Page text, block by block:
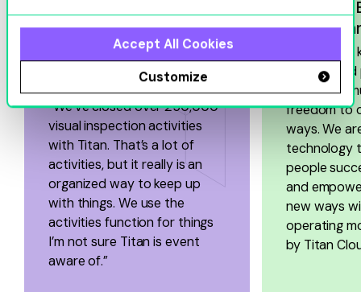
Accept All Cookies
Customize
7-Eleven Boosts
“We’ve closed over 250,000
visual inspection activities
with Titan. That’s a lot of
activities, but it really is an
organized way to keep up
with things. We use the
activities function for things
I’m not sure Titan is event
aware of.”
with
“In order
our teams
freedom to
ways. We
technology
people
and
new ways
operating
by Titan